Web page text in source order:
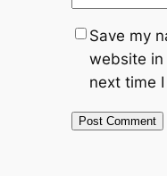
Save my
website
next time